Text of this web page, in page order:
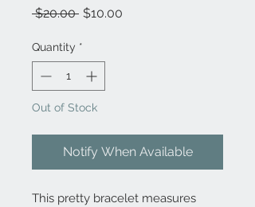
$20.00 Regular
$10.00
Quantity *
Out of Stock
Notify When Available
This pretty bracelet measures